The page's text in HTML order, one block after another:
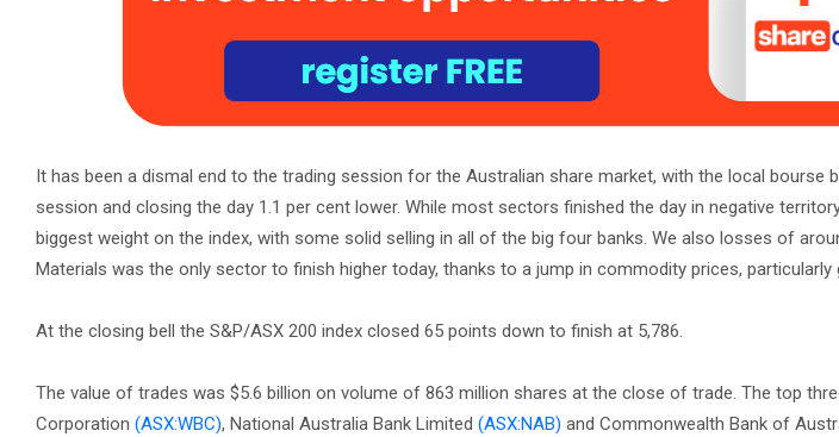
It has been a dismal end to the trading session for the Australian share market, with the local
session and closing the day 1.1 per cent lower. While most sectors finished the day in negative
biggest weight on the index, with some solid selling in all of the big four banks. We also losses of
Materials was the only sector to finish higher today, thanks to a jump in commodity prices, particularly
At the closing bell the S&P/ASX 200 index closed 65 points down to finish at 5,786.
The value of trades was $5.6 billion on volume of 863 million shares at the close of trade. The top
Corporation (ASX:WBC), National Australia Bank Limited (ASX:NAB) and Commonwealth Bank of